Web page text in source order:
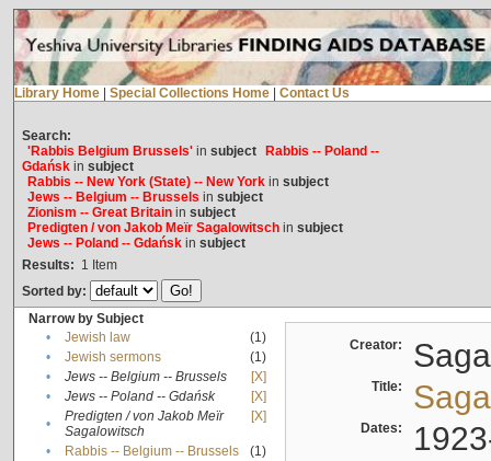
Library Home Special Collections Home Contact Us
Search:
'Rabbis Belgium Brussels'in subject
Rabbis -- Poland --
Gdańskin subject
Rabbis -- New York (State) -- New Yorkin subject
Jews -- Belgium -- Brussels in subject
Zionism -- Great Britainin subject
Predigten / von Jakob Meïr Sagalowitschin subject
Jews -- Poland -- Gdańskin subject
Results: 1 Item
Sorted by:
Narrow by Subject
•
Jewish law
(1)
•
Jewish sermons
(1)
•
Jews -- Belgium -- Brussels
[X]
•
Jews -- Poland -- Gdańsk
[X]
•
Predigten / von Jakob Meïr
Sagalowitsch
[X]
• Rabbis -- Belgium -- Brussels
(1)
Creator:
Title:
Dates: